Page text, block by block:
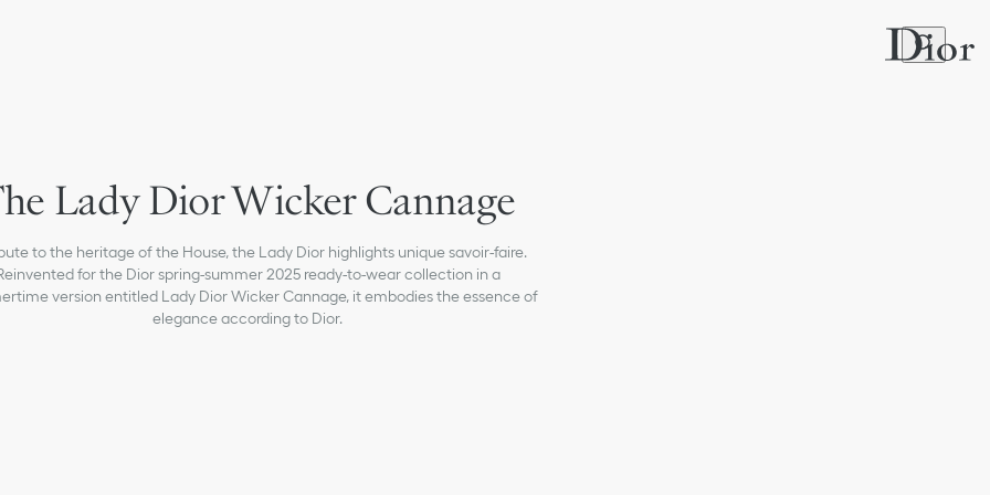
Lady Dior Wicker Cannage
to the heritage of the House, the Lady Dior highlights unique savoir-faire.
for the Dior spring-summer 2025 ready-to-wear collection in a
version entitled Lady Dior Wicker Cannage, it embodies the essence of
elegance according to Dior.